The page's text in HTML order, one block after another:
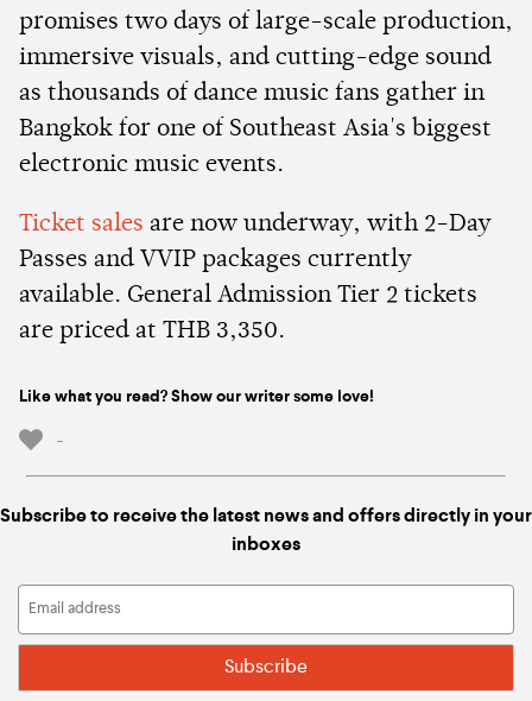
promises two days of large-scale production,
immersive visuals, and cutting-edge sound
as thousands of dance music fans gather in
Bangkok for one of Southeast Asia's biggest
electronic music events.
Ticket sales are now underway, with 2-Day
Passes and VVIP packages currently
available. General Admission Tier 2 tickets
are priced at THB 3,350.
Like what you read? Show our writer some love!
-
Subscribe to receive the latest news and offers directly in your
inboxes